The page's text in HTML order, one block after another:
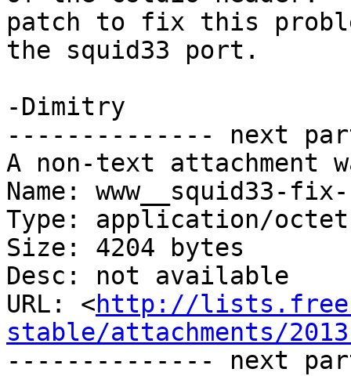
patch to fix this
the squid33 port.
-Dimitry
-------------- next
A non-text attachment
Name: www__squid33-
Type: application/
Size: 4204 bytes
Desc: not available
URL: <http://
stable/attachments/
-------------- next